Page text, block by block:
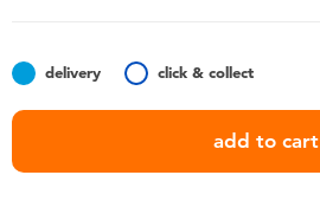
Batteries
Nintendo Switch
delivery click & collect
add to cart